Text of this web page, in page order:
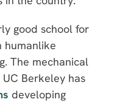
good school for
humanlike
The mechanical
Berkeley has
developing